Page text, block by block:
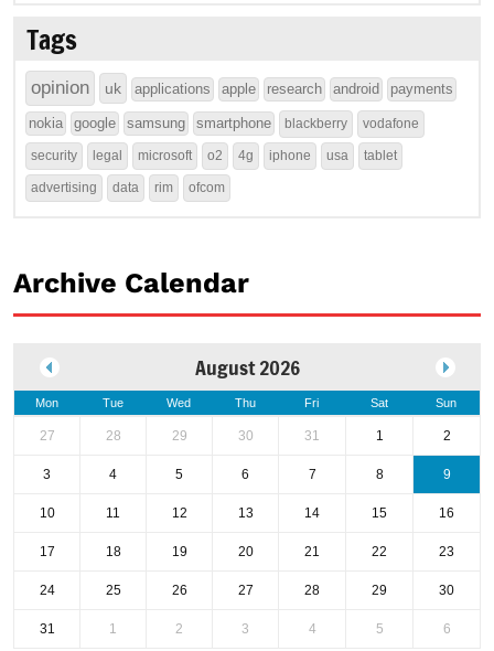
Tags
opinion uk applications apple research android payments
nokia google samsung smartphone blackberry vodafone
security legal microsoft o2 4g iphone usa tablet
advertising data rim ofcom
Archive Calendar
August 2026
Mon Tue Wed Thu Fri Sat Sun
27 28 29 30 31 1 2
3 4 5 6 7 8 9
10 11 12 13 14 15 16
17 18 19 20 21 22 23
24 25 26 27 28 29 30
31 1 2 3 4 5 6